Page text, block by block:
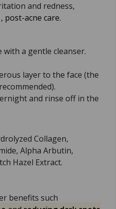
and redness,
, post-acne care.
with a gentle cleanser.
layer to the face (the
and rinse off in the
Collagen,
Alpha Arbutin,
Hazel Extract.
benefits such